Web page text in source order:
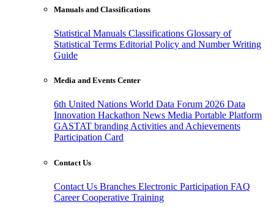
Manuals and Classifications
Statistical Manuals Classifications Glossary of
Statistical Terms Editorial Policy and Number Writing
Guide
Media and Events Center
6th United Nations World Data Forum 2026 Data
Innovation Hackathon News Media Portable Platform
GASTAT branding Activities and Achievements
Participation Card
Contact Us
Contact Us Branches Electronic Participation FAQ
CareerCooperative Training